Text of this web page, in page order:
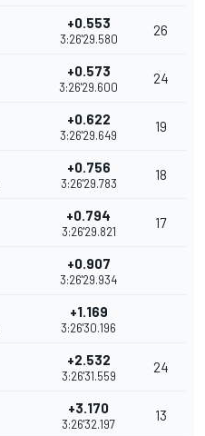
+0.553
3:26'29.580
26
+0.573
3:26'29.600
24
+0.622
3:26'29.649
19
+0.756
3:26'29.783
18
+0.794
3:26'29.821
17
+0.907
3:26'29.934
+1.169
3:26'30.196
+2.532
3:26'31.559
24
+3.170
3:26'32.197
13